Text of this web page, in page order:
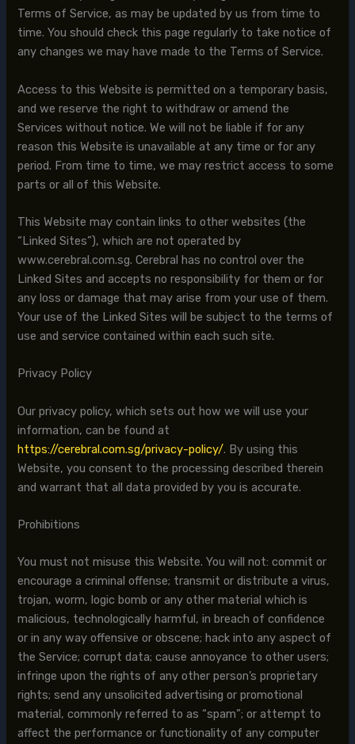
Terms of Service, as may be updated by us from time to
time. You should check this page regularly to take notice of
any changes we may have made to the Terms of Service.
Access to this Website is permitted on a temporary basis,
and we reserve the right to withdraw or amend the
Services without notice. We will not be liable if for any
reason this Website is unavailable at any time or for any
period. From time to time, we may restrict access to some
parts or all of this Website.
This Website may contain links to other websites (the
“Linked Sites”), which are not operated by
www.cerebral.com.sg. Cerebral has no control over the
Linked Sites and accepts no responsibility for them or for
any loss or damage that may arise from your use of them.
Your use of the Linked Sites will be subject to the terms of
use and service contained within each such site.
Privacy Policy
Our privacy policy, which sets out how we will use your
information, can be found at
https://cerebral.com.sg/privacy-policy/. By using this
Website, you consent to the processing described therein
and warrant that all data provided by you is accurate.
Prohibitions
You must not misuse this Website. You will not: commit or
encourage a criminal offense; transmit or distribute a virus,
trojan, worm, logic bomb or any other material which is
malicious, technologically harmful, in breach of confidence
or in any way offensive or obscene; hack into any aspect of
the Service; corrupt data; cause annoyance to other users;
infringe upon the rights of any other person’s proprietary
rights; send any unsolicited advertising or promotional
material, commonly referred to as “spam”; or attempt to
affect the performance or functionality of any computer